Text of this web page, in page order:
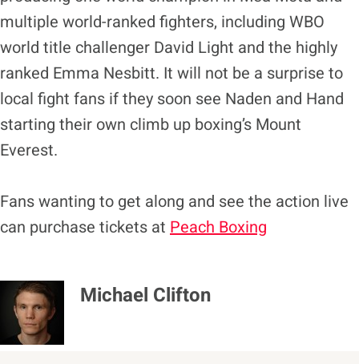
multiple world-ranked fighters, including WBO
world title challenger David Light and the highly
ranked Emma Nesbitt. It will not be a surprise to
local fight fans if they soon see Naden and Hand
starting their own climb up boxing’s Mount
Everest.
Fans wanting to get along and see the action live
can purchase tickets at Peach Boxing
Michael Clifton